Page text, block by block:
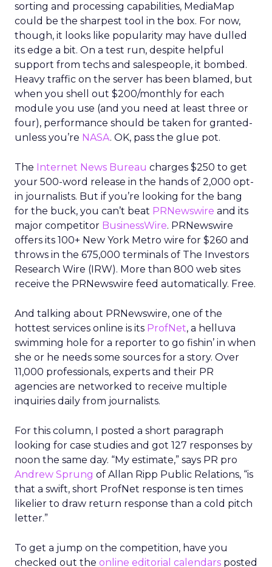
sorting and processing capabilities, MediaMap
could be the sharpest tool in the box. For now,
though, it looks like popularity may have dulled
its edge a bit. On a test run, despite helpful
support from techs and salespeople, it bombed.
Heavy traffic on the server has been blamed, but
when you shell out $200/monthly for each
module you use (and you need at least three or
four), performance should be taken for granted-
unless you’re NASA. OK, pass the glue pot.
The Internet News Bureau charges $250 to get
your 500-word release in the hands of 2,000 opt-
in journalists. But if you’re looking for the bang
for the buck, you can’t beat PRNewswire and its
major competitor BusinessWire. PRNewswire
offers its 100+ New York Metro wire for $260 and
throws in the 675,000 terminals of The Investors
Research Wire (IRW). More than 800 web sites
receive the PRNewswire feed automatically. Free.
And talking about PRNewswire, one of the
hottest services online is its ProfNet, a helluva
swimming hole for a reporter to go fishin’ in when
she or he needs some sources for a story. Over
11,000 professionals, experts and their PR
agencies are networked to receive multiple
inquiries daily from journalists.
For this column, I posted a short paragraph
looking for case studies and got 127 responses by
noon the same day. “My estimate,” says PR pro
Andrew Sprung of Allan Ripp Public Relations, “is
that a swift, short ProfNet response is ten times
likelier to draw return response than a cold pitch
letter.”
To get a jump on the competition, have you
checked out the online editorial calendars posted